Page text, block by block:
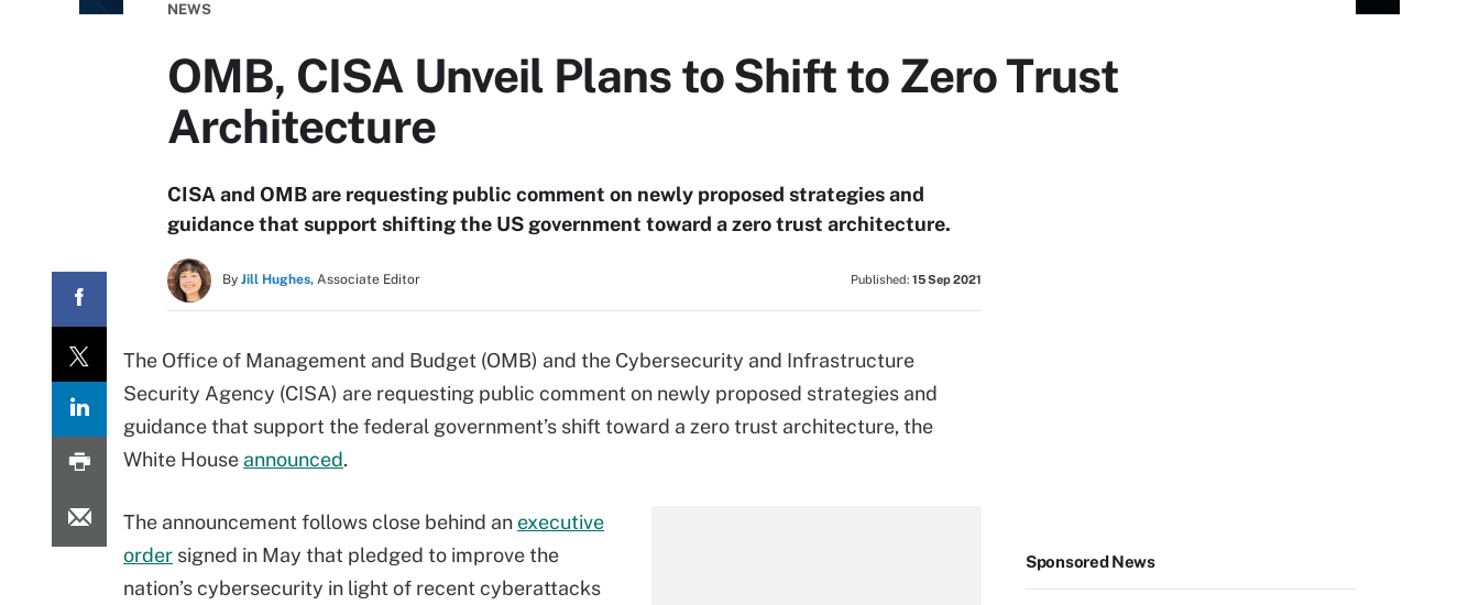
NEWS
OMB, CISA Unveil Plans to Shift to Zero Trust
Architecture
CISA and OMB are requesting public comment on newly proposed strategies and
guidance that support shifting the US government toward a zero trust architecture.
By Jill Hughes, Associate Editor Published: 15 Sep 2021
The Office of Management and Budget (OMB) and the Cybersecurity and Infrastructure
Security Agency (CISA) are requesting public comment on newly proposed strategies and
guidance that support the federal government’s shift toward a zero trust architecture, the
White House announced.
The announcement follows close behind an executive
order signed in May that pledged to improve the
nation’s cybersecurity in light of recent cyberattacks
Sponsored News